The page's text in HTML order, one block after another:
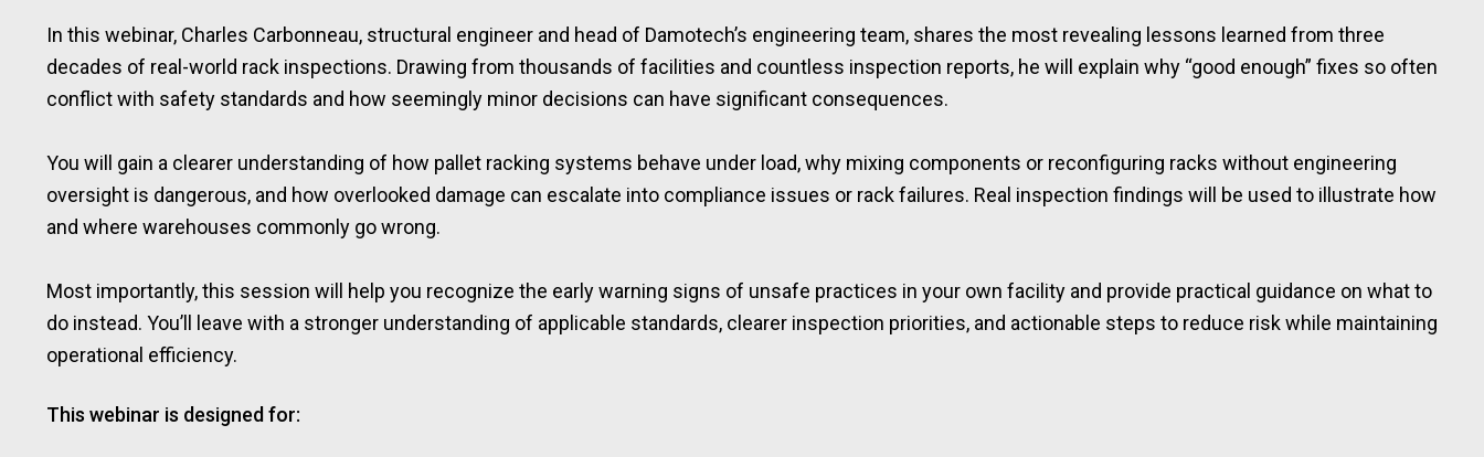
In this webinar, Charles Carbonneau, structural engineer and head of Damotech’s engineering team, shares the most revealing lessons learned from three
decades of real-world rack inspections. Drawing from thousands of facilities and countless inspection reports, he will explain why “good enough” fixes so often
conflict with safety standards and how seemingly minor decisions can have significant consequences.
You will gain a clearer understanding of how pallet racking systems behave under load, why mixing components or reconfiguring racks without engineering
oversight is dangerous, and how overlooked damage can escalate into compliance issues or rack failures. Real inspection findings will be used to illustrate how
and where warehouses commonly go wrong.
Most importantly, this session will help you recognize the early warning signs of unsafe practices in your own facility and provide practical guidance on what to
do instead. You’ll leave with a stronger understanding of applicable standards, clearer inspection priorities, and actionable steps to reduce risk while maintaining
operational efficiency.
This webinar is designed for: